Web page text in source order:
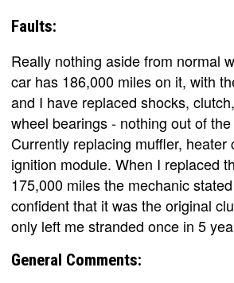
Faults:
Really nothing aside from normal
car has 186,000 miles on it, with
and I have replaced shocks,
wheel bearings - nothing out of
Currently replacing muffler, heater
ignition module. When I replaced
175,000 miles the mechanic
confident that it was the original
only left me stranded once in 5
General Comments: